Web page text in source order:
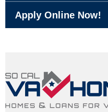
Apply Online Now!